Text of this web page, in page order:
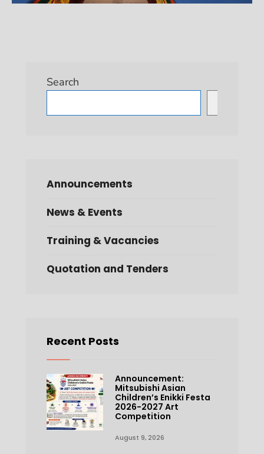
Search
Announcements
News & Events
Training & Vacancies
Quotation and Tenders
Recent Posts
Announcement:
Mitsubishi Asian
Children’s Enikki Festa
2026-2027 Art
Competition
August 9, 2026